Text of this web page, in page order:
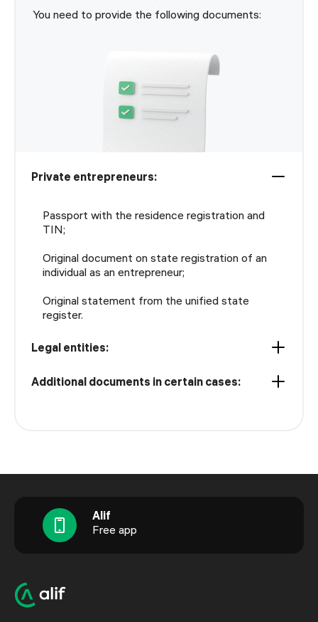
You need to provide the following documents:
Private entrepreneurs:
Passport with the residence registration and
TIN;
Original document on state registration of an
individual as an entrepreneur;
Original statement from the unified state
register.
Legal entities:
Additional documents in certain cases:
Alif
Free app